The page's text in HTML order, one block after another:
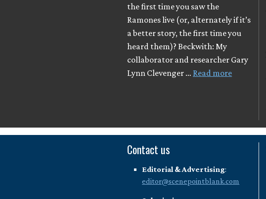
the first time you saw the
Ramones live (or, alternately if it’s
a better story, the first time you
heard them)? Beckwith: My
collaborator and researcher Gary
Lynn Clevenger … Read more
Contact us
Editorial & Advertising:
editor@scenepointblank.com